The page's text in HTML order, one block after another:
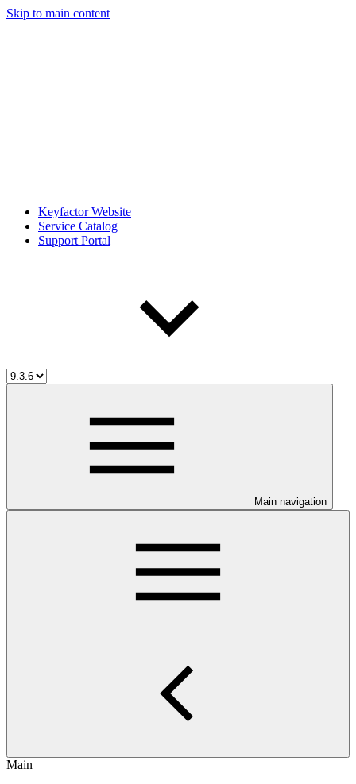
Skip to main content
Keyfactor Website
Service Catalog
Support Portal
Main navigation
Main